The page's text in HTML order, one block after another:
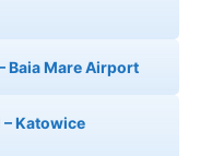
Baia Mare Airport
Katowice